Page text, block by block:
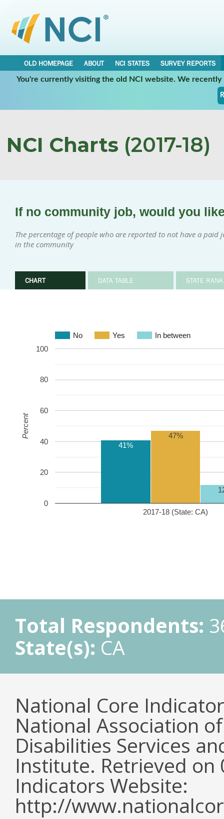
OLD HOMEPAGE ABOUT NCI STATES
SURVEY REPORTS
You're currently visiting the old NCI website. We
NCI Charts (2017-18)
If no community job, would you
The percentage of people who are reported to not have a
in the community
CHART DATA TABLE STATE
No Yes In between
2017-18 (State: CA)
0
20
40
60
80
100
41%
47%
Percent
Total Respondents:
State(s): CA
National Core
National Association
Disabilities Services
Institute. Retrieved
Indicators Website:
http://